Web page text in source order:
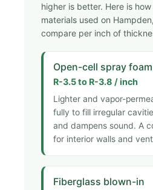
higher is better. Here is
materials used on
compare per inch of
Open-cell spray foam
R-3.5 to R-3.8 / inch
Lighter and vapor-
fully to fill irregular
and dampens sound. A
for interior walls and
Fiberglass blown-in